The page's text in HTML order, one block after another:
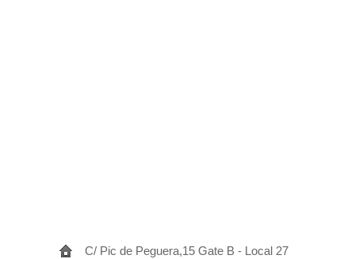
C/ Pic de Peguera,15 Gate B - Local 27